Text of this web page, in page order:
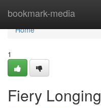
bookmark-media
Home
Home
1
Fiery Longing